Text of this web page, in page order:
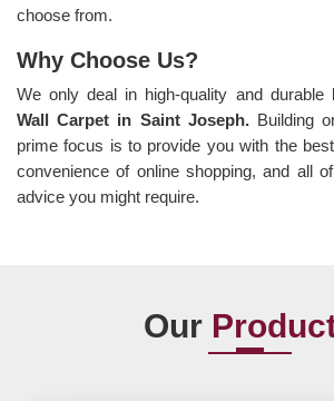
choose from.
Why Choose Us?
We only deal in high-quality and durable
Wall Carpet in Saint Joseph. Building
prime focus is to provide you with the
convenience of online shopping, and all
advice you might require.
Our